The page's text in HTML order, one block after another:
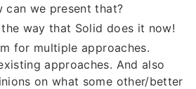
can we present that?
the way that Solid does it now!
for multiple approaches.
approaches. And also
on what some other/better